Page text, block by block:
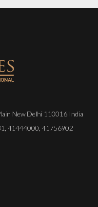
New Delhi 110016 India
41444000 41756902